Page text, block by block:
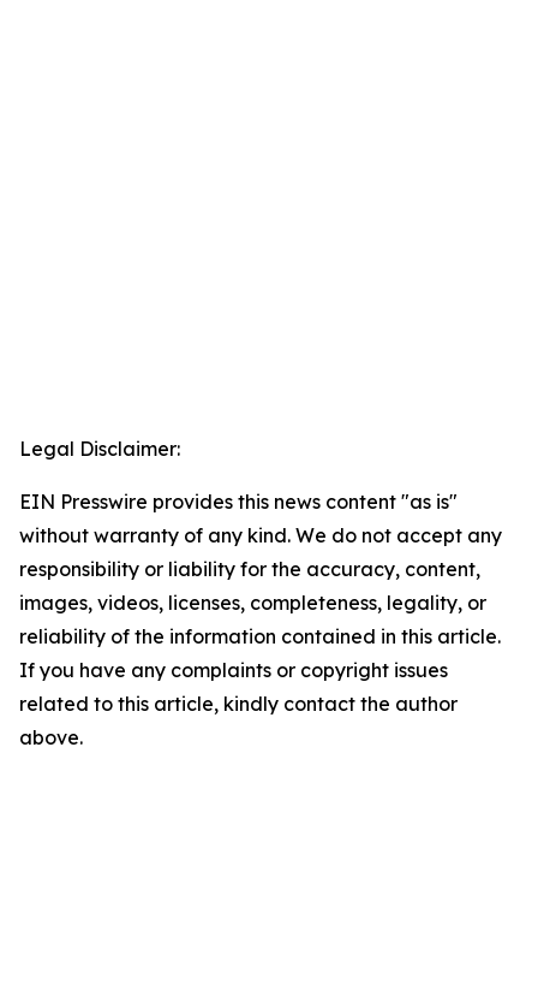
Legal Disclaimer:
EIN Presswire provides this news content "as is"
without warranty of any kind. We do not accept any
responsibility or liability for the accuracy, content,
images, videos, licenses, completeness, legality, or
reliability of the information contained in this article.
If you have any complaints or copyright issues
related to this article, kindly contact the author
above.